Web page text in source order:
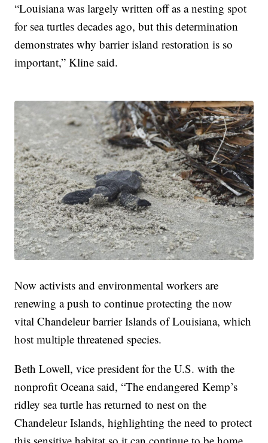
“Louisiana was largely written off as a nesting spot
for sea turtles decades ago, but this determination
demonstrates why barrier island restoration is so
important,” Kline said.
Now activists and environmental workers are
renewing a push to continue protecting the now
vital Chandeleur barrier Islands of Louisiana, which
host multiple threatened species.
Beth Lowell, vice president for the U.S. with the
nonprofit Oceana said, “The endangered Kemp’s
ridley sea turtle has returned to nest on the
Chandeleur Islands, highlighting the need to protect